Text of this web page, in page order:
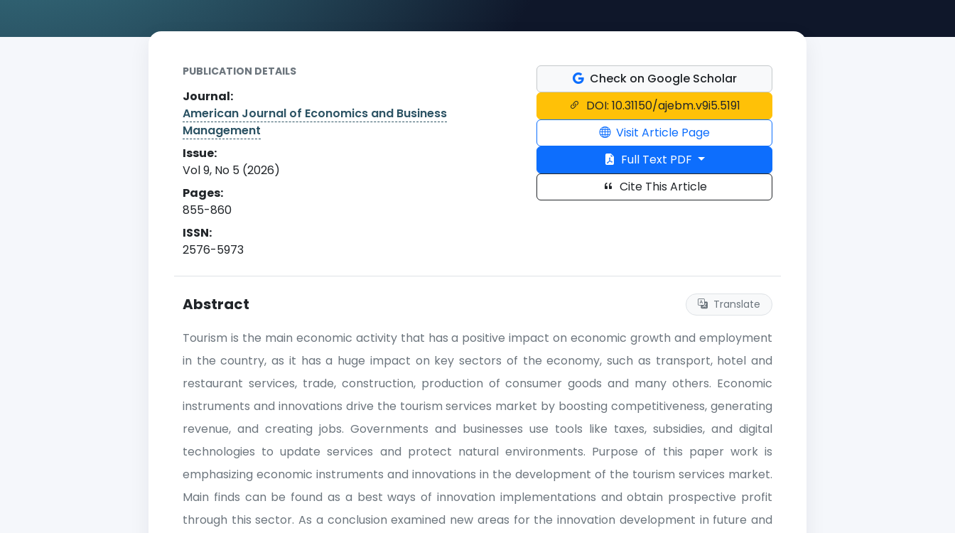
PUBLICATION DETAILS
Journal:
American Journal of Economics and Business
Management
Issue:
Vol 9, No 5 (2026)
Pages:
855-860
ISSN:
2576-5973
Check on Google Scholar
DOI: 10.31150/ajebm.v9i5.5191
Visit Article Page
Full Text PDF
Cite This Article
Abstract Translate
Tourism is the main economic activity that has a positive impact on economic growth and employment
in the country, as it has a huge impact on key sectors of the economy, such as transport, hotel and
restaurant services, trade, construction, production of consumer goods and many others. Economic
instruments and innovations drive the tourism services market by boosting competitiveness, generating
revenue, and creating jobs. Governments and businesses use tools like taxes, subsidies, and digital
technologies to update services and protect natural environments. Purpose of this paper work is
emphasizing economic instruments and innovations in the development of the tourism services market.
Main finds can be found as a best ways of innovation implementations and obtain prospective profit
through this sector. As a conclusion examined new areas for the innovation development in future and